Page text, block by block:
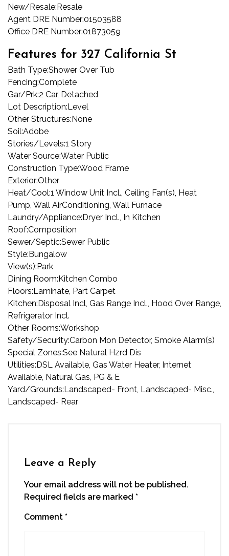
New/Resale:Resale
Agent DRE Number:01503588
Office DRE Number:01873059
Features for 327 California St
Bath Type:Shower Over Tub
Fencing:Complete
Gar/Prk:2 Car, Detached
Lot Description:Level
Other Structures:None
Soil:Adobe
Stories/Levels:1 Story
Water Source:Water Public
Construction Type:Wood Frame
Exterior:Other
Heat/Cool:1 Window Unit Incl., Ceiling Fan(s), Heat
Pump, Wall AirConditioning, Wall Furnace
Laundry/Appliance:Dryer Incl., In Kitchen
Roof:Composition
Sewer/Septic:Sewer Public
Style:Bungalow
View(s):Park
Dining Room:Kitchen Combo
Floors:Laminate, Part Carpet
Kitchen:Disposal Incl, Gas Range Incl., Hood Over Range,
Refrigerator Incl.
Other Rooms:Workshop
Safety/Security:Carbon Mon Detector, Smoke Alarm(s)
Special Zones:See Natural Hzrd Dis
Utilities:DSL Available, Gas Water Heater, Internet
Available, Natural Gas, PG & E
Yard/Grounds:Landscaped- Front, Landscaped- Misc.,
Landscaped- Rear
Leave a Reply
Your email address will not be published.
Required fields are marked *
Comment *